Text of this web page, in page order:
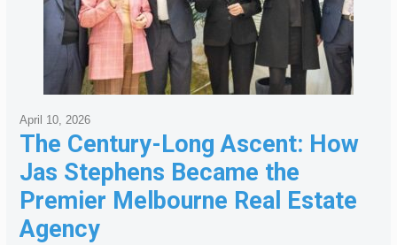
The Century-Long Ascent: How
Jas Stephens Became the
Premier Melbourne Real Estate
Agency
April 10, 2026